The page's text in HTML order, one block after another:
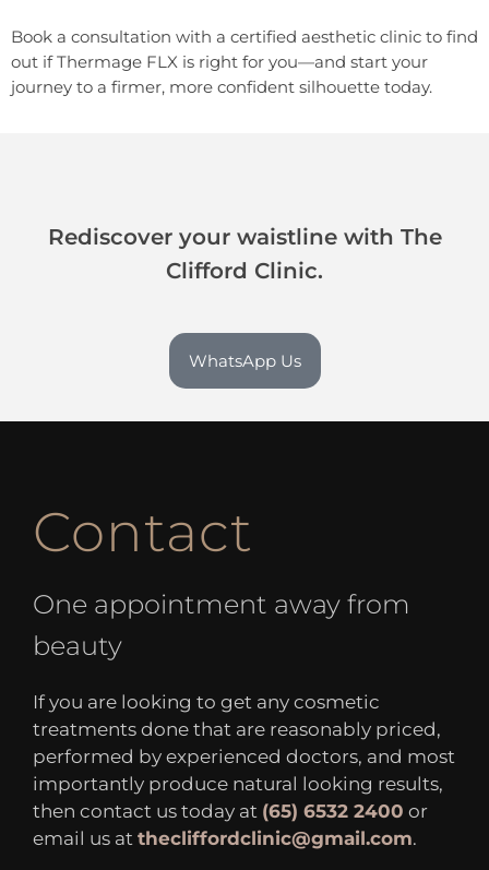
Book a consultation with a certified aesthetic clinic to find
out if Thermage FLX is right for you—and start your
journey to a firmer, more confident silhouette today.
Rediscover your waistline with The
Clifford Clinic.
WhatsApp Us
Contact
One appointment away from
beauty
If you are looking to get any cosmetic
treatments done that are reasonably priced,
performed by experienced doctors, and most
importantly produce natural looking results,
then contact us today at (65) 6532 2400 or
email us at thecliffordclinic@gmail.com.